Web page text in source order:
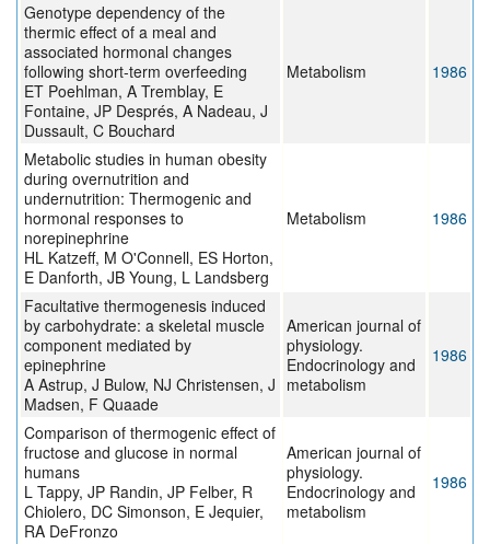
Genotype dependency of the
thermic effect of a meal and
associated hormonal changes
following short-term overfeeding
ET Poehlman, A Tremblay, E
Fontaine, JP Després, A Nadeau, J
Dussault, C Bouchard
Metabolism 1986
Metabolic studies in human obesity
during overnutrition and
undernutrition: Thermogenic and
hormonal responses to
norepinephrine
HL Katzeff, M O'Connell, ES Horton,
E Danforth, JB Young, L Landsberg
Metabolism 1986
Facultative thermogenesis induced
by carbohydrate: a skeletal muscle
component mediated by
epinephrine
A Astrup, J Bulow, NJ Christensen, J
Madsen, F Quaade
American journal of
physiology.
Endocrinology and
metabolism
1986
Comparison of thermogenic effect of
fructose and glucose in normal
humans
L Tappy, JP Randin, JP Felber, R
Chiolero, DC Simonson, E Jequier,
RA DeFronzo
American journal of
physiology.
Endocrinology and
metabolism
1986